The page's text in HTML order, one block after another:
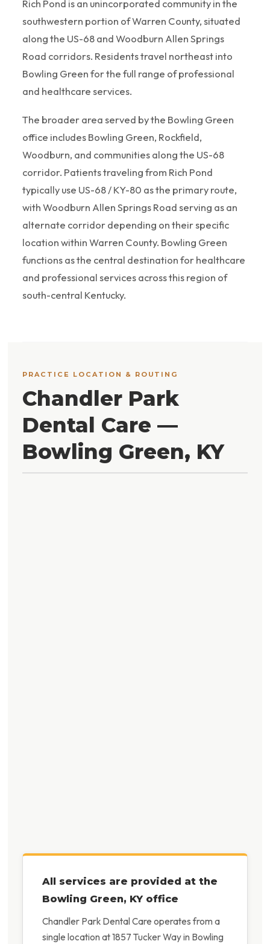
Rich Pond is an unincorporated community in the
southwestern portion of Warren County, situated
along the US-68 and Woodburn Allen Springs
Road corridors. Residents travel northeast into
Bowling Green for the full range of professional
and healthcare services.
The broader area served by the Bowling Green
office includes Bowling Green, Rockfield,
Woodburn, and communities along the US-68
corridor. Patients traveling from Rich Pond
typically use US-68 / KY-80 as the primary route,
with Woodburn Allen Springs Road serving as an
alternate corridor depending on their specific
location within Warren County. Bowling Green
functions as the central destination for healthcare
and professional services across this region of
south-central Kentucky.
PRACTICE LOCATION & ROUTING
Chandler Park
Dental Care —
Bowling Green, KY
All services are provided at the
Bowling Green, KY office
Chandler Park Dental Care operates from a
single location at 1857 Tucker Way in Bowling